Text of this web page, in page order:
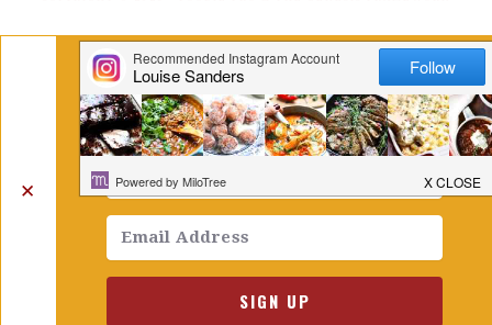
✕
Get Free Recipes Sent to Your
Inbox. Sign Up!
SIGN UP